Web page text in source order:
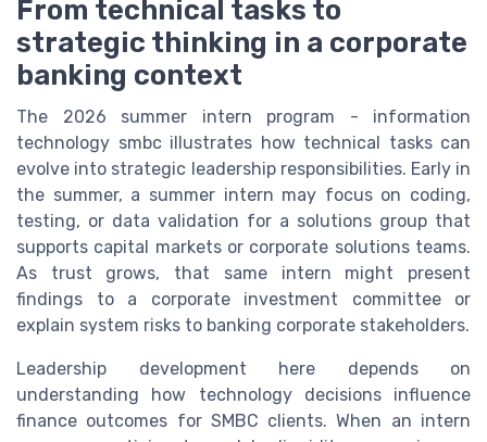
From technical tasks to
strategic thinking in a corporate
banking context
The 2026 summer intern program - information
technology smbc illustrates how technical tasks can
evolve into strategic leadership responsibilities. Early in
the summer, a summer intern may focus on coding,
testing, or data validation for a solutions group that
supports capital markets or corporate solutions teams.
As trust grows, that same intern might present
findings to a corporate investment committee or
explain system risks to banking corporate stakeholders.
Leadership development here depends on
understanding how technology decisions influence
finance outcomes for SMBC clients. When an intern